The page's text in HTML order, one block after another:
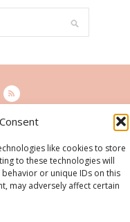
like cookies to store
to these technologies will
or unique IDs on this
may adversely affect certain
& Developed by
BACK TO TOP